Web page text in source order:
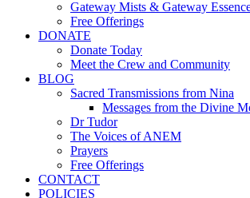
Gateway Mists & Gateway
Free Offerings
DONATE
Donate Today
Meet the Crew and Community
BLOG
Sacred Transmissions from Nina
Messages from the Divine
Dr Tudor
The Voices of ANEM
Prayers
Free Offerings
CONTACT
POLICIES